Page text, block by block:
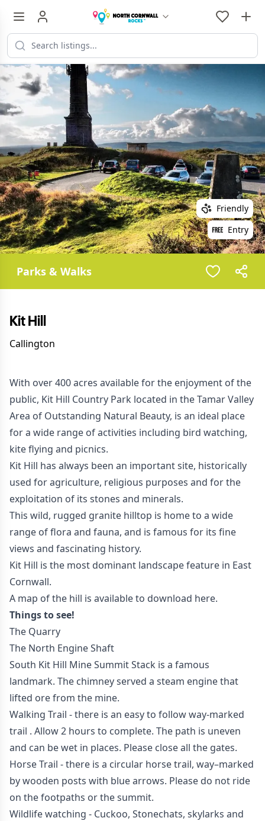
Friendly
Entry
Parks & Walks
Kit Hill
Callington
With over 400 acres available for the enjoyment of the
public, Kit Hill Country Park located in the Tamar Valley
Area of Outstanding Natural Beauty, is an ideal place
for a wide range of activities including bird watching,
kite flying and picnics.
Kit Hill has always been an important site, historically
used for agriculture, religious purposes and for the
exploitation of its stones and minerals.
This wild, rugged granite hilltop is home to a wide
range of flora and fauna, and is famous for its fine
views and fascinating history.
Kit Hill is the most dominant landscape feature in East
Cornwall.
A map of the hill is available to download here.
Things to see!
The Quarry
The North Engine Shaft
South Kit Hill Mine Summit Stack is a famous
landmark. The chimney served a steam engine that
lifted ore from the mine.
Walking Trail - there is an easy to follow way-marked
trail . Allow 2 hours to complete. The path is uneven
and can be wet in places. Please close all the gates.
Horse Trail - there is a circular horse trail, way–marked
by wooden posts with blue arrows. Please do not ride
on the footpaths or the summit.
Wildlife watching - Cuckoo, Stonechats, skylarks and